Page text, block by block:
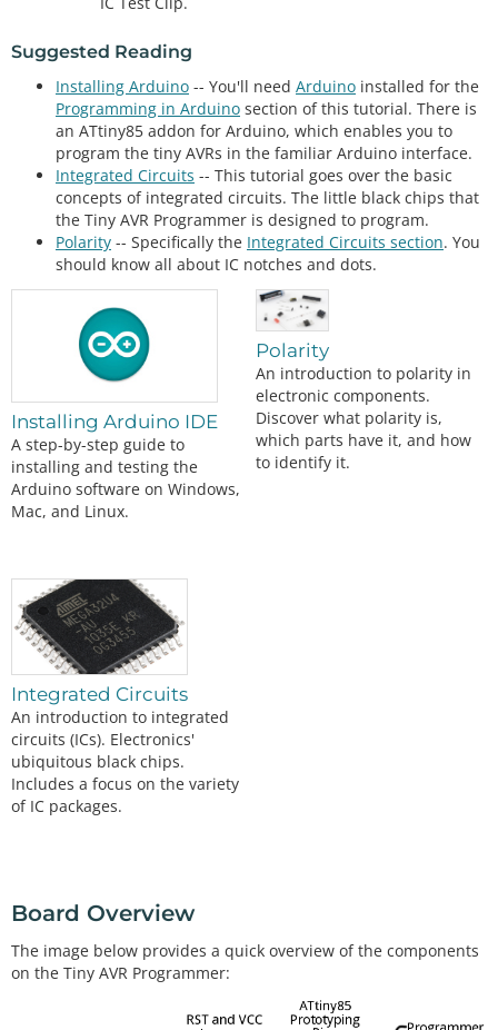
Suggested Reading
Installing Arduino -- You'll need Arduino installed for the
Programming in Arduino section of this tutorial. There is
an ATtiny85 addon for Arduino, which enables you to
program the tiny AVRs in the familiar Arduino interface.
Integrated Circuits -- This tutorial goes over the basic
concepts of integrated circuits. The little black chips that
the Tiny AVR Programmer is designed to program.
Polarity -- Specifically the Integrated Circuits section. You
should know all about IC notches and dots.
Installing Arduino IDE
A step-by-step guide to
installing and testing the
Arduino software on Windows,
Mac, and Linux.
Polarity
An introduction to polarity in
electronic components.
Discover what polarity is,
which parts have it, and how
to identify it.
Integrated Circuits
An introduction to integrated
circuits (ICs). Electronics'
ubiquitous black chips.
Includes a focus on the variety
of IC packages.
Board Overview
The image below provides a quick overview of the components
on the Tiny AVR Programmer: